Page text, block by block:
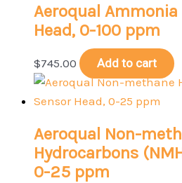
Aeroqual
Head, 0-100 ppm
$745.00 Add to cart
Aeroqual Non-
Hydrocarbons
0-25 ppm